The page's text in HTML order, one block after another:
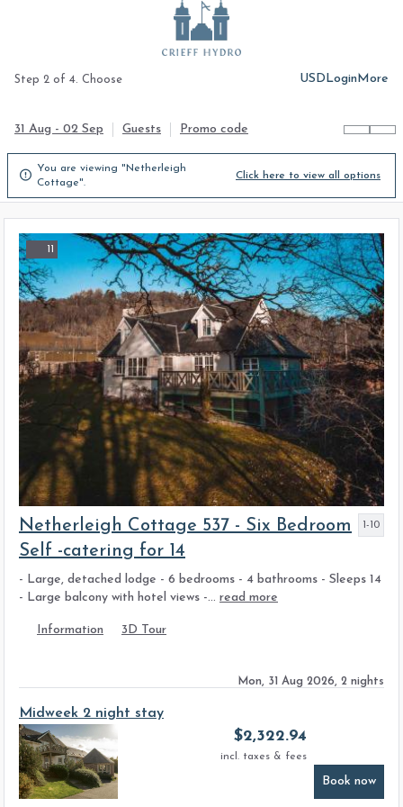
Step 2 of 4. Choose USDLoginMore
31 Aug - 02 Sep Guests Promo code

You are viewing "Netherleigh
Cottage".
Click here to view all options
11
Netherleigh Cottage 537 - Six Bedroom
Self -catering for 14
- Large, detached lodge - 6 bedrooms - 4 bathrooms - Sleeps 14
- Large balcony with hotel views -... read more
Information 3D Tour
1-10
Mon, 31 Aug 2026, 2 nights
Midweek 2 night stay
$2,322.94
incl. taxes & fees
Book now